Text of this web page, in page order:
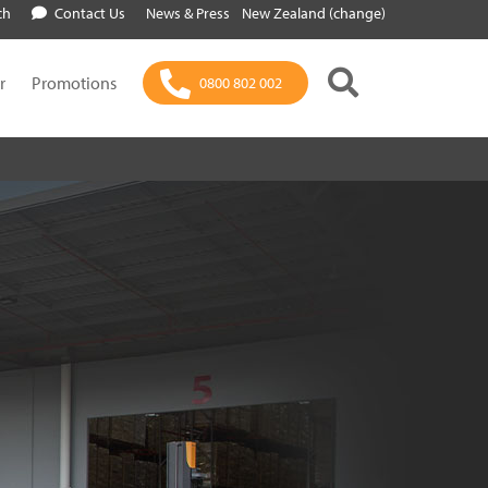
Contact Us News & Press New Zealand (change)
Promotions 0800 802 002